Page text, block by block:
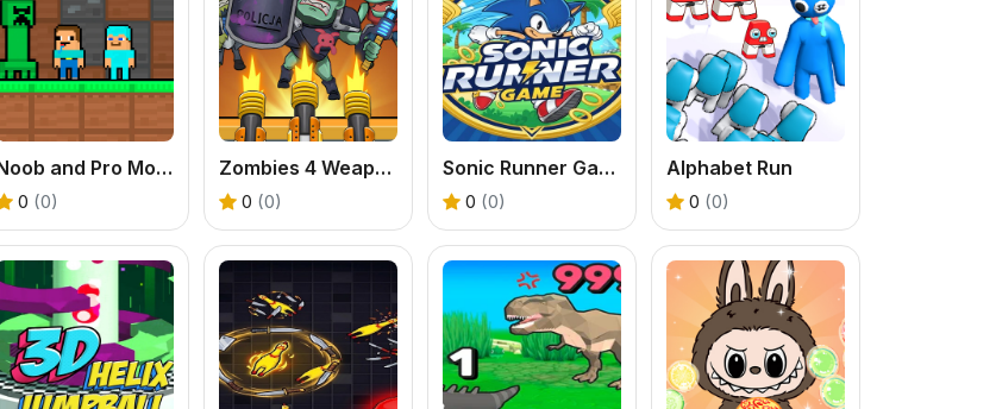
Noob and Pro Monster School
0 (0)
Zombies 4 Weapon Merge
0 (0)
Sonic Runner Game
0 (0)
Alphabet Run
0 (0)